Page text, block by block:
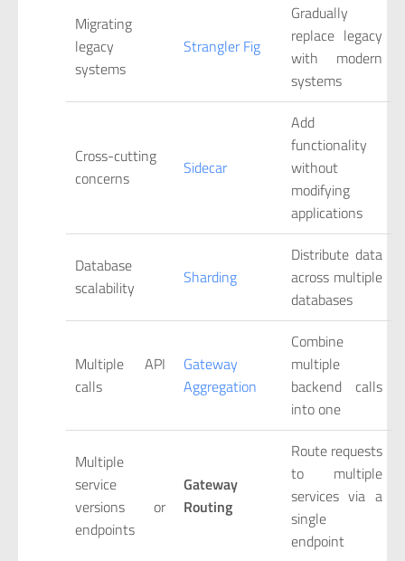
Migrating
legacy
systems
Strangler Fig
Gradually
replace legacy
with modern
systems
Cross-cutting
concerns
Sidecar
Add
functionality
without
modifying
applications
Database
scalability
Sharding
Distribute data
across multiple
databases
Multiple API
calls
Gateway
Aggregation
Combine
multiple
backend calls
into one
Multiple
service
versions or
endpoints
Gateway
Routing
Route requests
to multiple
services via a
single
endpoint